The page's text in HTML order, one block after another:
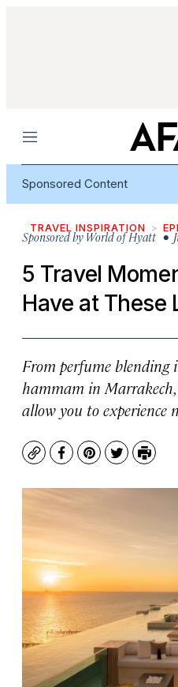
Menu
Sponsored Content
TRAVEL INSPIRATION
Sponsored by World of Hyatt•
5 Travel
Have at These
From perfume blending
hammam in
allow you to experience
CopyFacebook
Pinterest
TwitterPrint